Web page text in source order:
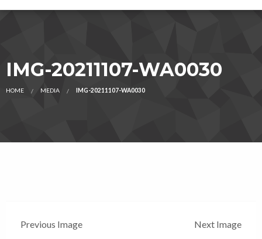
IMG-20211107-WA0030
HOME MEDIA IMG-20211107-WA0030
Previous Image Next Image